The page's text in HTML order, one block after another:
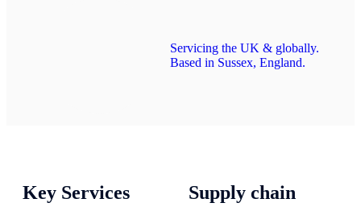
Servicing the UK & globally.
Based in Sussex, England.
Key Services Supply chain